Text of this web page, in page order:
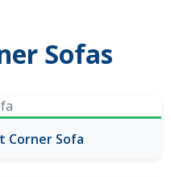
Sofas
Corner Sofa